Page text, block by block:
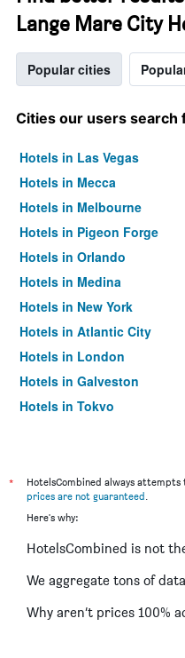
Lange Mare City
Popular cities
Cities our users search
Hotels in Las Vegas
Hotels in Mecca
Hotels in Melbourne
Hotels in Pigeon Forge
Hotels in Orlando
Hotels in Medina
Hotels in New York
Hotels in Atlantic City
Hotels in London
Hotels in Galveston
Hotels in Tokyo
*
HotelsCombined always
prices are not guaranteed.
Here's why:
HotelsCombined is not
We aggregate tons of
Why aren’t prices 100%